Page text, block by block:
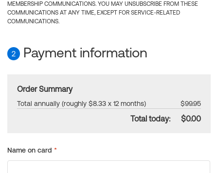
MEMBERSHIP COMMUNICATIONS. YOU MAY UNSUBSCRIBE FROM THESE
COMMUNICATIONS AT ANY TIME, EXCEPT FOR SERVICE-RELATED
COMMUNICATIONS.
2 Payment information
Order Summary
Total annually (roughly $8.33 x 12 months) $99.95
Total today: $0.00